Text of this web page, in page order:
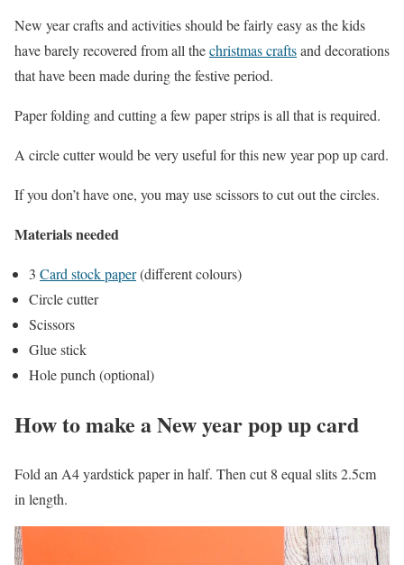
New year crafts and activities should be fairly easy as the kids
have barely recovered from all thechristmas craftsand decorations
that have been made during the festive period.
Paper folding and cutting a few paper strips is all that is required.
A circle cutter would be very useful for this new year pop up card.
If you don’t have one, you may use scissors to cut out the circles.
Materials needed
3 Card stock paper(different colours)
Circle cutter
Scissors
Glue stick
Hole punch (optional)
How to make a New year pop up card
Fold an A4 yardstick paper in half. Then cut 8 equal slits 2.5cm
in length.